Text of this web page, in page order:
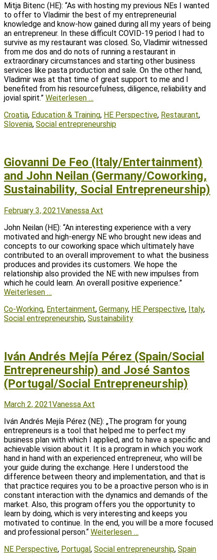
Mitja Bitenc (HE): “As with hosting my previous NEs I wanted
to offer to Vladimir the best of my entrepreneurial
knowledge and know-how gained during all my years of being
an entrepreneur. In these difficult COVID-19 period I had to
survive as my restaurant was closed. So, Vladimir witnessed
from me dos and do nots of running a restaurant in
extraordinary circumstances and starting other business
services like pasta production and sale. On the other hand,
Vladimir was at that time of great support to me and I
benefited from his resourcefulness, diligence, reliability and
jovial spirit.” Weiterlesen …
Tags
Croatia, Education & Training, HE Perspective, Restaurant,
Slovenia, Social entrepreneurship
Giovanni De Feo (Italy/Entertainment)
and John Neilan (Germany/Coworking,
Sustainability, Social Entrepreneurship)
Posted
February 3, 2021Author
Vanessa Axt
John Neilan (HE): “An interesting experience with a very
motivated and high-energy NE who brought new ideas and
concepts to our coworking space which ultimately have
contributed to an overall improvement to what the business
produces and provides its customers. We hope the
relationship also provided the NE with new impulses from
which he could learn. An overall positive experience.”
Weiterlesen …
Tags
Co-Working, Entertainment, Germany, HE Perspective, Italy,
Social entrepreneurship, Sustainability
Iván Andrés Mejía Pérez (Spain/Social
Entrepreneurship) and José Santos
(Portugal/Social Entrepreneurship)
Posted
March 2, 2021Author
Vanessa Axt
Iván Andrés Mejía Pérez (NE): „The program for young
entrepreneurs is a tool that helped me to perfect my
business plan with which I applied, and to have a specific and
achievable vision about it. It is a program in which you work
hand in hand with an experienced entrepreneur, who will be
your guide during the exchange. Here I understood the
difference between theory and implementation, and that is
that practice requires you to be a proactive person who is in
constant interaction with the dynamics and demands of the
market. Also, this program offers you the opportunity to
learn by doing, which is very interesting and keeps you
motivated to continue. In the end, you will be a more focused
and professional person.“ Weiterlesen …
Tags
NE Perspective, Portugal , Social entrepreneurship, Spain